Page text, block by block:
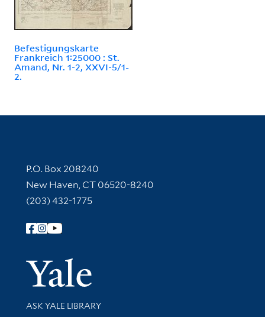
Befestigungskarte
Frankreich 1:25000 : St.
Amand, Nr. 1-2, XXVI-5/1-
2.
Contact Information
P.O. Box 208240
New Haven, CT 06520-8240
(203) 432-1775
Follow Yale Library
Yale
Library Services
ASK YALE LIBRARY